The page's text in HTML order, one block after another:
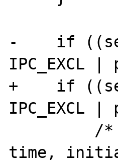
-    if
IPC_EXCL
+    if
IPC_EXCL
time,